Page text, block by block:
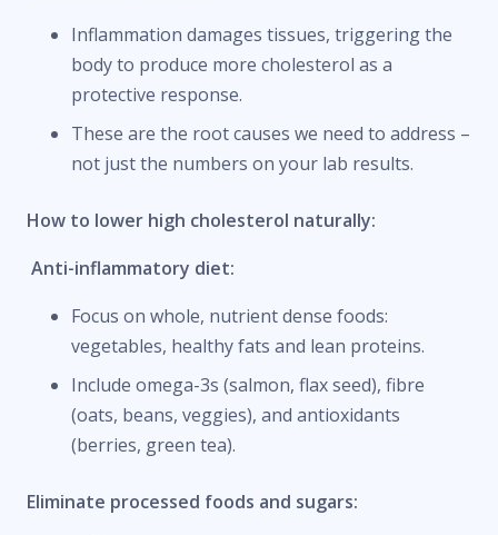
Inflammation damages tissues, triggering the
body to produce more cholesterol as a
protective response.
These are the root causes we need to address –
not just the numbers on your lab results.
How to lower high cholesterol naturally:
Anti-inflammatory diet:
Focus on whole, nutrient dense foods:
vegetables, healthy fats and lean proteins.
Include omega-3s (salmon, flax seed), fibre
(oats, beans, veggies), and antioxidants
(berries, green tea).
Eliminate processed foods and sugars: